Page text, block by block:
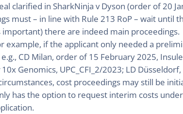
clarified in SharkNinja v Dyson (order of 20
must – in line with Rule 213 RoP – wait until
there are indeed main proceedings.
example, if the applicant only needed a
CD Milan, order of 15 February 2025,
Genomics, UPC_CFI_2/2023; LD
cost proceedings may still be
has the option to request interim costs